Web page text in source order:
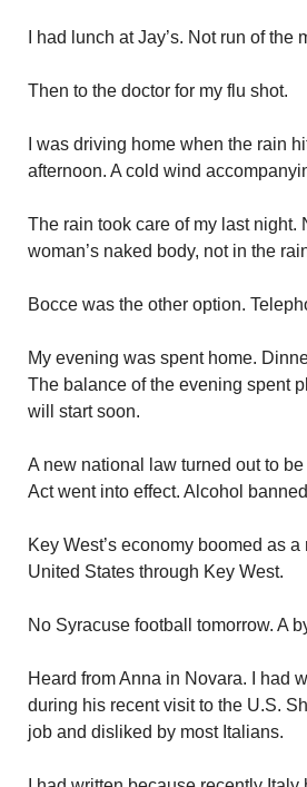
I had lunch at Jay’s. Not run of
Then to the doctor for my flu shot.
I was driving home when the rain
afternoon. A cold wind
The rain took care of my last night.
woman’s naked body, not in the
Bocce was the other option.
My evening was spent home.
The balance of the evening spent
will start soon.
A new national law turned out to
Act went into effect. Alcohol
Key West’s economy boomed as
United States through Key West.
No Syracuse football tomorrow. A
Heard from Anna in Novara. I had
during his recent visit to the U.S.
job and disliked by most Italians.